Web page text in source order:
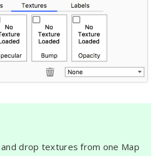
drop textures from one Map